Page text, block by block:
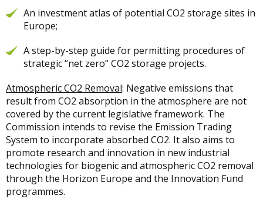
An investment atlas of potential CO2 storage sites in
Europe;
A step-by-step guide for permitting procedures of
strategic “net zero” CO2 storage projects.
Atmospheric CO2 Removal: Negative emissions that
result from CO2 absorption in the atmosphere are not
covered by the current legislative framework. The
Commission intends to revise the Emission Trading
System to incorporate absorbed CO2. It also aims to
promote research and innovation in new industrial
technologies for biogenic and atmospheric CO2 removal
through the Horizon Europe and the Innovation Fund
programmes.